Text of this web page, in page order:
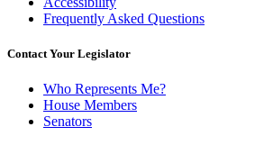
Frequently Asked Questions
Contact Your Legislator
Who Represents Me?
House Members
Senators